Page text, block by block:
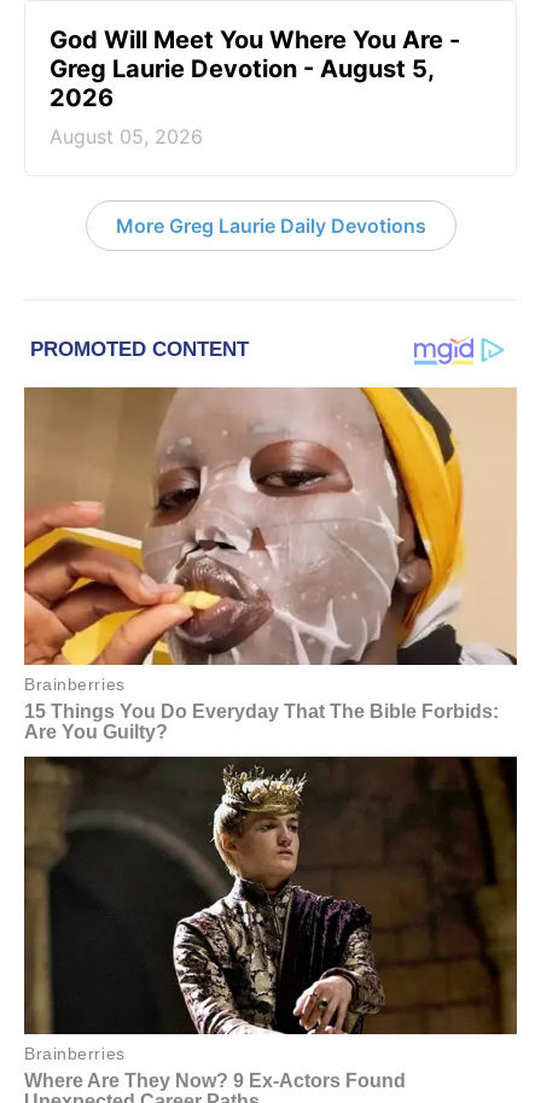
God Will Meet You Where You Are -
Greg Laurie Devotion - August 5,
2026
August 05, 2026
More Greg Laurie Daily Devotions